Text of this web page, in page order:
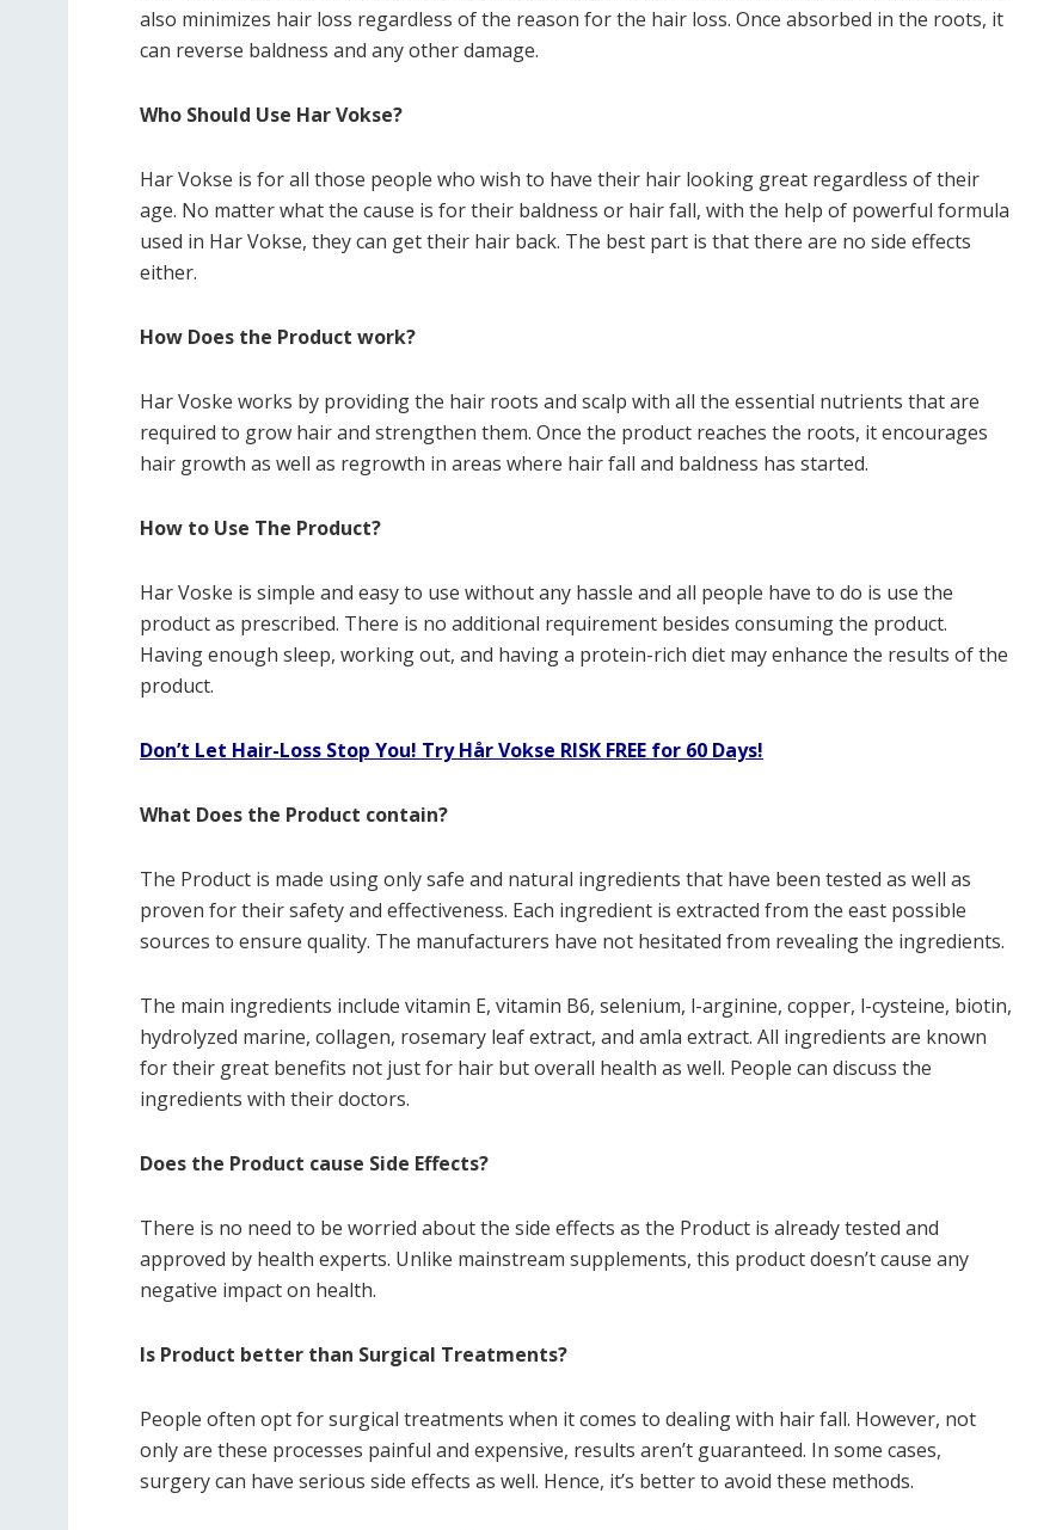
also minimizes hair loss regardless of the reason for the hair loss. Once absorbed in the roots, it
can reverse baldness and any other damage.
Who Should Use Har Vokse?
Har Vokse is for all those people who wish to have their hair looking great regardless of their
age. No matter what the cause is for their baldness or hair fall, with the help of powerful formula
used in Har Vokse, they can get their hair back. The best part is that there are no side effects
either.
How Does the Product work?
Har Voske works by providing the hair roots and scalp with all the essential nutrients that are
required to grow hair and strengthen them. Once the product reaches the roots, it encourages
hair growth as well as regrowth in areas where hair fall and baldness has started.
How to Use The Product?
Har Voske is simple and easy to use without any hassle and all people have to do is use the
product as prescribed. There is no additional requirement besides consuming the product.
Having enough sleep, working out, and having a protein-rich diet may enhance the results of the
product.
Don’t Let Hair-Loss Stop You! Try Hår Vokse RISK FREE for 60 Days!
What Does the Product contain?
The Product is made using only safe and natural ingredients that have been tested as well as
proven for their safety and effectiveness. Each ingredient is extracted from the east possible
sources to ensure quality. The manufacturers have not hesitated from revealing the ingredients.
The main ingredients include vitamin E, vitamin B6, selenium, l-arginine, copper, l-cysteine, biotin,
hydrolyzed marine, collagen, rosemary leaf extract, and amla extract. All ingredients are known
for their great benefits not just for hair but overall health as well. People can discuss the
ingredients with their doctors.
Does the Product cause Side Effects?
There is no need to be worried about the side effects as the Product is already tested and
approved by health experts. Unlike mainstream supplements, this product doesn’t cause any
negative impact on health.
Is Product better than Surgical Treatments?
People often opt for surgical treatments when it comes to dealing with hair fall. However, not
only are these processes painful and expensive, results aren’t guaranteed. In some cases,
surgery can have serious side effects as well. Hence, it’s better to avoid these methods.